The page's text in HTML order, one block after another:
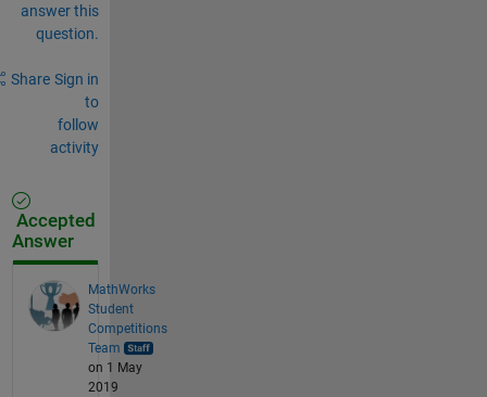
answer this
question.
Share Sign in
to
follow
activity
Accepted
Answer
MathWorks
Student
Competitions
Team
on 1 May
2019